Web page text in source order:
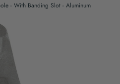
- With Banding Slot - Aluminum